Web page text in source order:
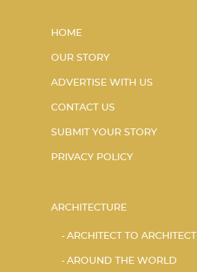
HOME
OUR STORY
ADVERTISE WITH US
CONTACT US
SUBMIT YOUR STORY
PRIVACY POLICY
ARCHITECTURE
ARCHITECT TO ARCHITECT
AROUND THE WORLD